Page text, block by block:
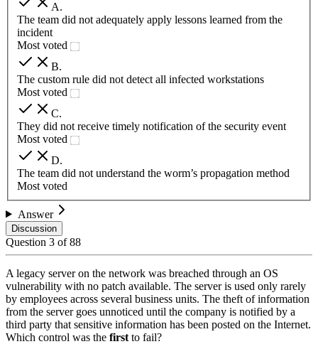
A.
The team did not adequately apply lessons learned from the
incident
Most voted
B.
The custom rule did not detect all infected workstations
Most voted
C.
They did not receive timely notification of the security event
Most voted
D.
The team did not understand the worm’s propagation method
Most voted
Answer
Discussion
Question 3 of88
A legacy server on the network was breached through an OS
vulnerability with no patch available. The server is used only rarely
by employees across several business units. The theft of information
from the server goes unnoticed until the company is notified by a
third party that sensitive information has been posted on the Internet.
Which control was the first to fail?